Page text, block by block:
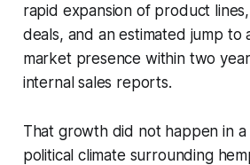
rapid expansion of product
deals, and an estimated jump to
market presence within two
internal sales reports.
That growth did not happen in a
political climate surrounding